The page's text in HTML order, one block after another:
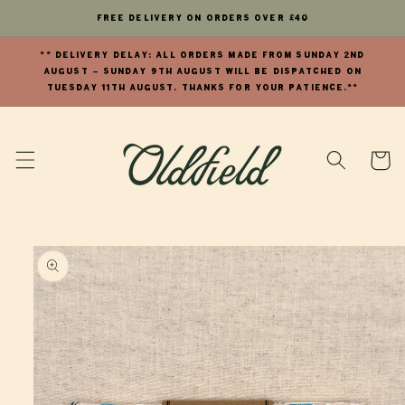
FREE Delivery on orders over £40
** DELIVERY DELAY: All orders made from Sunday 2nd
August - Sunday 9th August will be dispatched on
Tuesday 11th August. Thanks for your patience.**
Cart
Skip to
product
information